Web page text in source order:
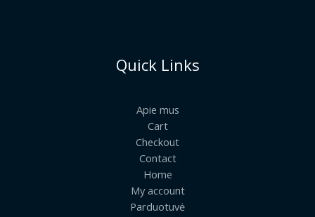
Quick Links
Apie mus
Cart
Checkout
Contact
Home
My account
Parduotuvė